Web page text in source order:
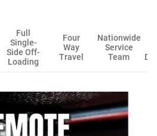
Full
Single-
Side Off-
Loading
Four
Way
Travel
Nationwide
Service
Team